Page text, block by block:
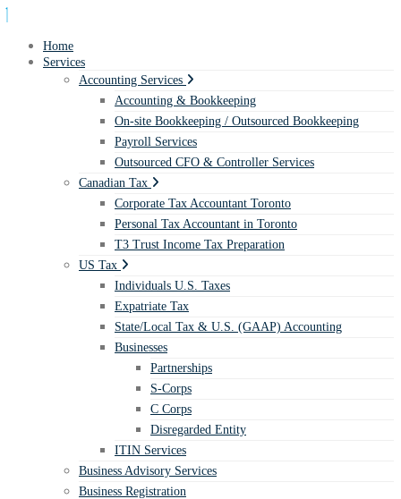
Home
Services
Accounting Services
Accounting & Bookkeeping
On-site Bookkeeping / Outsourced Bookkeeping
Payroll Services
Outsourced CFO & Controller Services
Canadian Tax
Corporate Tax Accountant Toronto
Personal Tax Accountant in Toronto
T3 Trust Income Tax Preparation
US Tax
Individuals U.S. Taxes
Expatriate Tax
State/Local Tax & U.S. (GAAP) Accounting
Businesses
Partnerships
S-Corps
C Corps
Disregarded Entity
ITIN Services
Business Advisory Services
Business Registration